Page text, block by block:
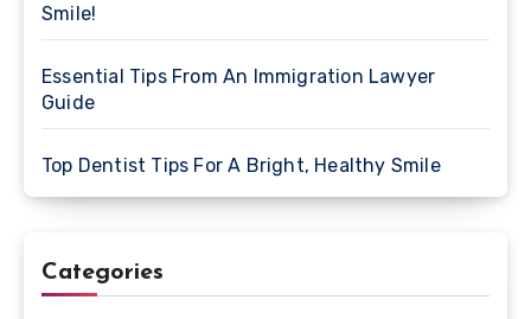
Smile!
Essential Tips From An Immigration Lawyer
Guide
Top Dentist Tips For A Bright, Healthy Smile
Categories